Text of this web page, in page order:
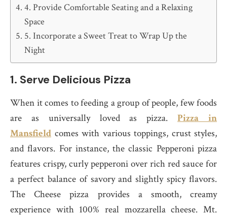
4. Provide Comfortable Seating and a Relaxing
Space
5. Incorporate a Sweet Treat to Wrap Up the
Night
1. Serve Delicious Pizza
When it comes to feeding a group of people, few foods
are as universally loved as pizza.Pizza in
Mansfield comes with various toppings, crust styles,
and flavors. For instance, the classic Pepperoni pizza
features crispy, curly pepperoni over rich red sauce for
a perfect balance of savory and slightly spicy flavors.
The Cheese pizza provides a smooth, creamy
experience with 100% real mozzarella cheese. Mt.